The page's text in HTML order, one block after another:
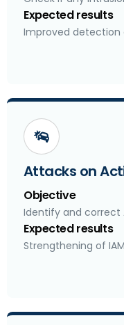
Expected results
Improved detection
Attacks on
Objective
Identify and correct
Expected results
Strengthening of